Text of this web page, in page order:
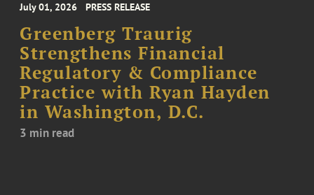
July 01, 2026 PRESS RELEASE
Greenberg Traurig
Strengthens Financial
Regulatory & Compliance
Practice with Ryan Hayden
in Washington, D.C.
3 min read